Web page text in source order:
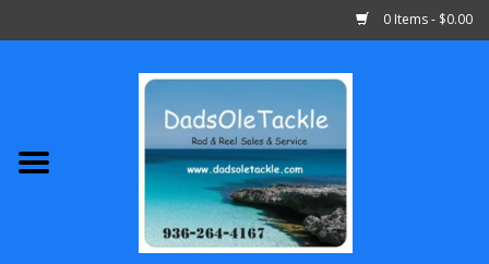
0 Items - $0.00
Abu Garcia